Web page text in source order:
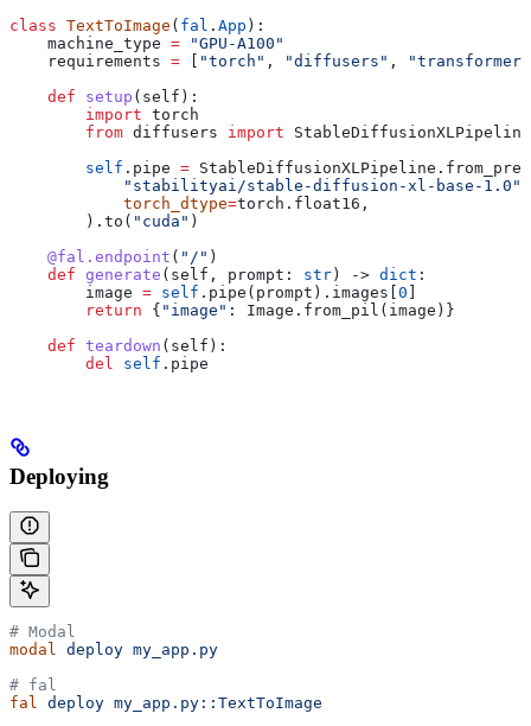
class TextToImage ( fal . App ):
    machine_type
= "GPU-A100"
    requirements
= "torch" , "diffusers" ,
    def
setup ( self ):
        import
torch
        from
diffusers import StableDiffusionXLPipeline
        self
.pipe =
            "stabilityai/stable-diffusion-xl-base-1.0"
            torch_dtype
=torch.float16,
        ).to(
"cuda" )
    @fal.endpoint
( "/" )
    def
generate ( self , prompt : str ) -> dict :
        image
= self .pipe(prompt).images[ 0
        return
{ "image" : Image.from_pil(image)}
    def
teardown ( self ):
        del
self .pipe
Deploying
# Modal
modal deploy my_app.py
# fal
fal deploy my_app.py::TextToImage